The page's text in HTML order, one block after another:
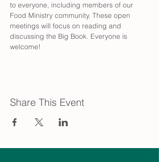
to everyone, including members of our
Food Ministry community. These open
meetings will focus on reading and
discussing the Big Book. Everyone is
welcome!
Share This Event